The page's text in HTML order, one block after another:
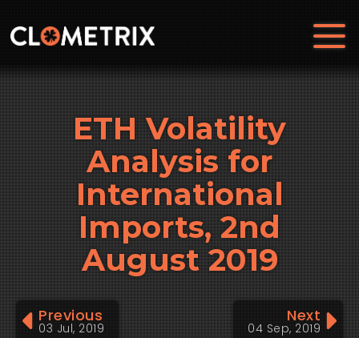
ETH Volatility
Analysis for
International
Imports, 2nd
August 2019
Previous
03 Jul, 2019
Next
04 Sep, 2019